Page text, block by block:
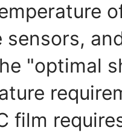
sensors,
"optimal
film